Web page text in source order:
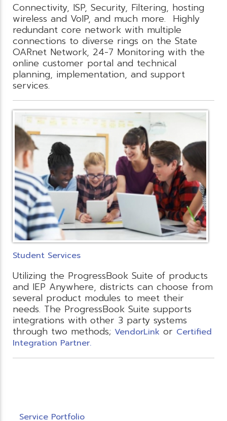
Connectivity, ISP, Security, Filtering, hosting
wireless and VoIP, and much more. Highly
redundant core network with multiple
connections to diverse rings on the State
OARnet Network, 24-7 Monitoring with the
online customer portal and technical
planning, implementation, and support
services.
Student Services
Utilizing the ProgressBook Suite of products
and IEP Anywhere, districts can choose from
several product modules to meet their
needs. The ProgressBook Suite supports
integrations with other 3 party systems
through two methods; VendorLink or Certified
Integration Partner.
Service Portfolio